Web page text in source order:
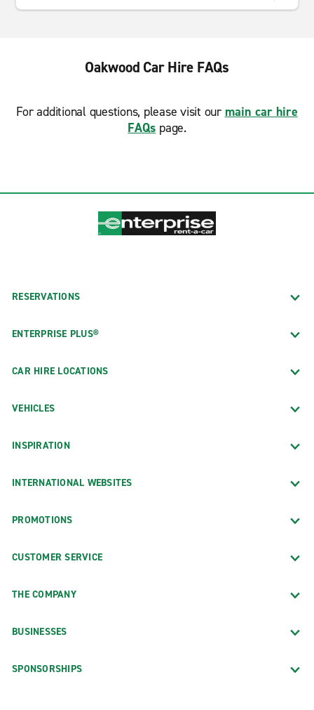
Oakwood Car Hire FAQs
For additional questions, please visit our main car hire
FAQs page.
RESERVATIONS
ENTERPRISE PLUS®
CAR HIRE LOCATIONS
VEHICLES
INSPIRATION
INTERNATIONAL WEBSITES
PROMOTIONS
CUSTOMER SERVICE
THE COMPANY
BUSINESSES
SPONSORSHIPS